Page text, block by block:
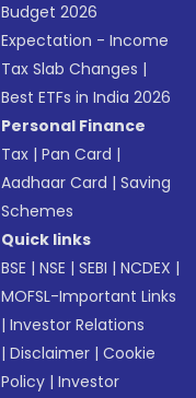
Budget 2026
Expectation - Income
Tax Slab Changes |
Best ETFs in India 2026
Personal Finance
Tax |Pan Card |
Aadhaar Card |Saving
Schemes
Quick links
BSE |NSE |SEBI |NCDEX |
MOFSL-Important Links
|Investor Relations
|Disclaimer |Cookie
Policy |Investor